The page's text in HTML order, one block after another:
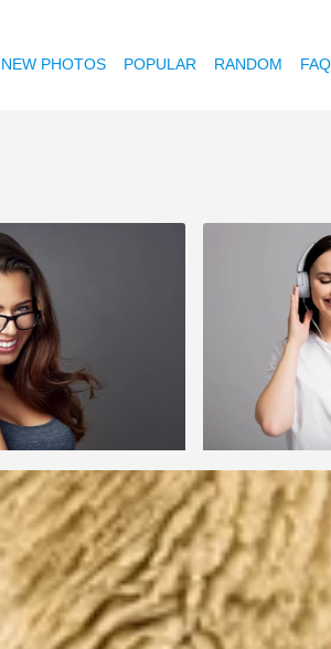
NEW PHOTOS POPULAR RANDOM FAQ